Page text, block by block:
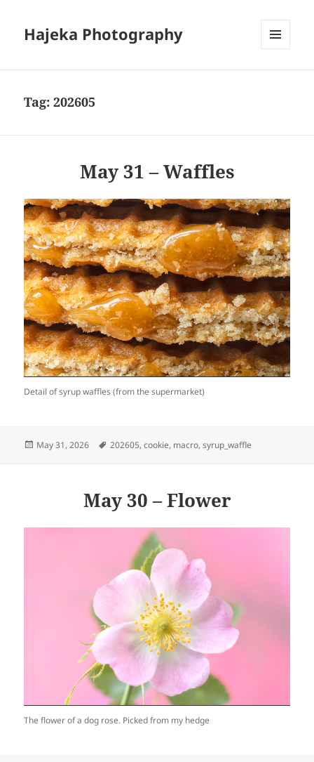
Hajeka Photography
Tag:202605
May 31 – Waffles
Detail of syrup waffles (from the supermarket)
Posted
May 31, 2026 Tags
202605,cookie, macro,syrup_waffle
May 30 – Flower
The flower of a dog rose. Picked from my hedge